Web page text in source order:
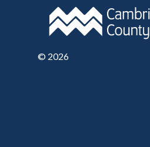
© 2026